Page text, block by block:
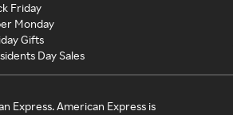
Friday
Monday
Gifts
Day Sales
Express. American Express is